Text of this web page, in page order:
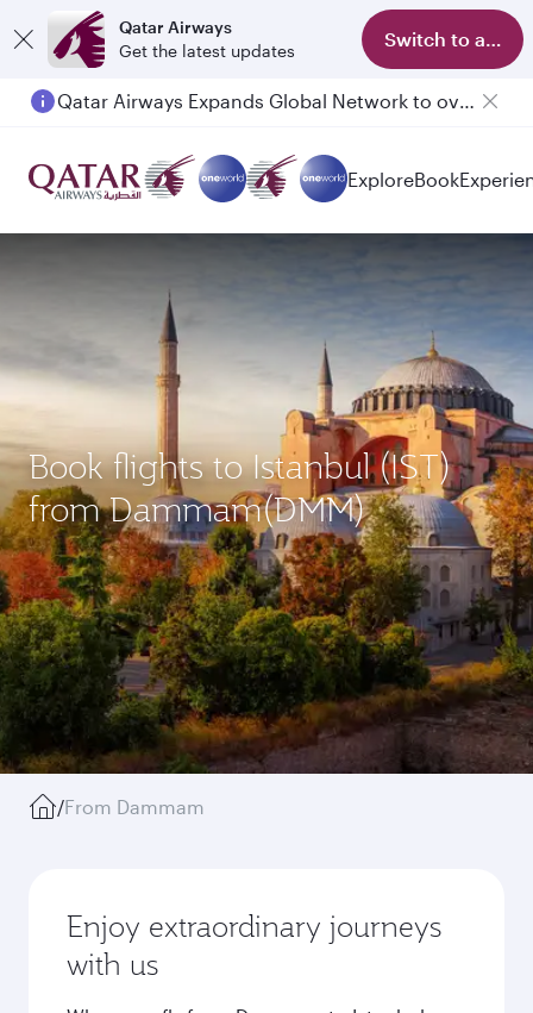
Qatar Airways
Get the latest updates
Switch to app
Qatar Airways Expands Global Network to over 160 Destinations
ExploreBook
Book flights to Istanbul (IST)
from Dammam(DMM)
/From Dammam
Enjoy extraordinary journeys
with us